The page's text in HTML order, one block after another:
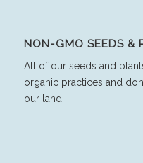
NON-GMO SEEDS &
All of our seeds and
organic practices and
our land.